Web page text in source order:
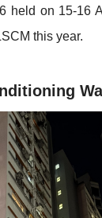
on 15-16
this year.